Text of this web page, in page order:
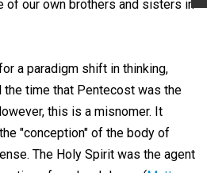
of our own brothers and sisters in
a paradigm shift in thinking,
the time that Pentecost was the
this is a misnomer. It
"conception" of the body of
The Holy Spirit was the agent